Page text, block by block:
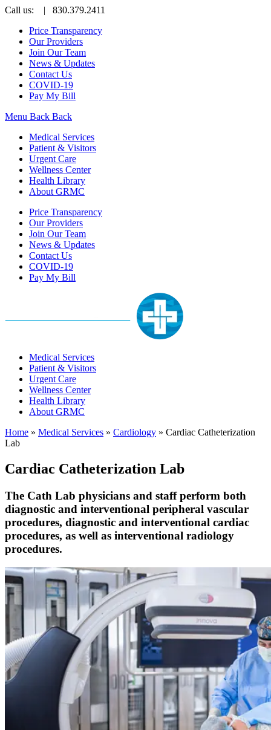
Call us:
| 830.379.2411
Price Transparency
Our Providers
Join Our Team
News & Updates
Contact Us
COVID-19
Pay My Bill
Menu Back Back
Medical Services
Patient & Visitors
Urgent Care
Wellness Center
Health Library
About GRMC
Price Transparency
Our Providers
Join Our Team
News & Updates
Contact Us
COVID-19
Pay My Bill
Medical Services
Patient & Visitors
Urgent Care
Wellness Center
Health Library
About GRMC
Home » Medical Services » Cardiology » Cardiac Catheterization
Lab
Cardiac Catheterization Lab
The Cath Lab physicians and staff perform both
diagnostic and interventional peripheral vascular
procedures, diagnostic and interventional cardiac
procedures, as well as interventional radiology
procedures.